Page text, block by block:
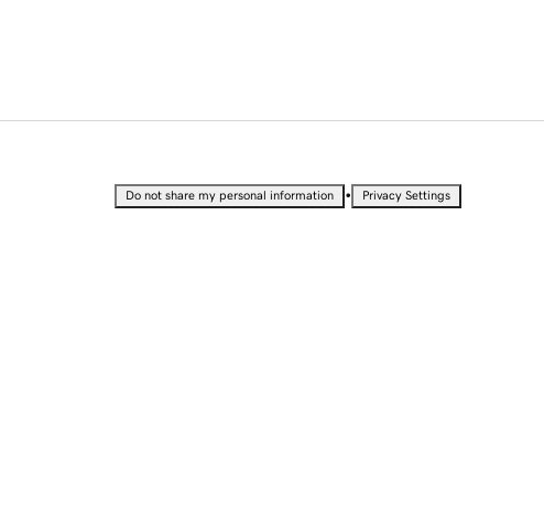
Do not share my personal information • Privacy Settings